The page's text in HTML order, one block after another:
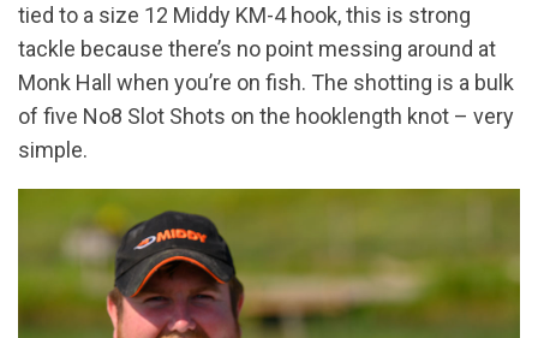
tied to a size 12 Middy KM-4 hook, this is strong
tackle because there’s no point messing around at
Monk Hall when you’re on fish. The shotting is a bulk
of five No8 Slot Shots on the hooklength knot – very
simple.